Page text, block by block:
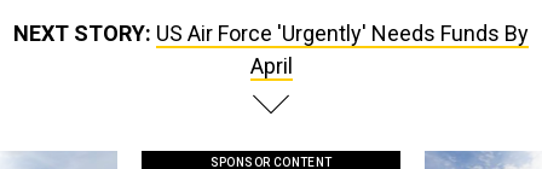
NEXT STORY: US Air Force 'Urgently' Needs Funds By
April
SPONSOR CONTENT